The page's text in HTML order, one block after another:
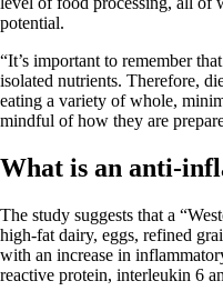
potential.
“It’s important to remember
isolated nutrients. Therefore,
eating a variety of whole,
mindful of how they are
What is an anti-
The study suggests that a
high-fat dairy, eggs, refined
with an increase in
reactive protein, interleukin 6